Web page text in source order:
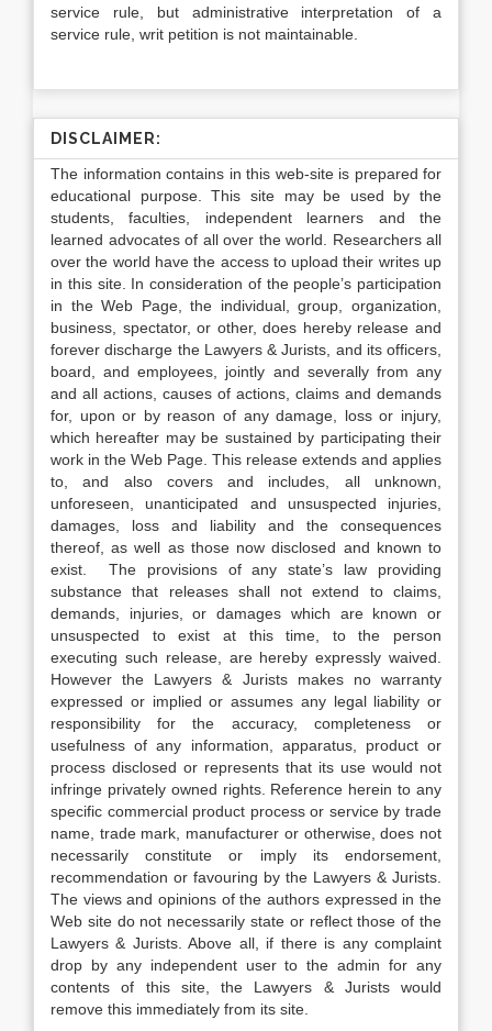
service rule, but administrative interpretation of a
service rule, writ petition is not maintainable.
DISCLAIMER:
The information contains in this web-site is prepared for
educational purpose. This site may be used by the
students, faculties, independent learners and the
learned advocates of all over the world. Researchers all
over the world have the access to upload their writes up
in this site. In consideration of the people’s participation
in the Web Page, the individual, group, organization,
business, spectator, or other, does hereby release and
forever discharge the Lawyers & Jurists, and its officers,
board, and employees, jointly and severally from any
and all actions, causes of actions, claims and demands
for, upon or by reason of any damage, loss or injury,
which hereafter may be sustained by participating their
work in the Web Page. This release extends and applies
to, and also covers and includes, all unknown,
unforeseen, unanticipated and unsuspected injuries,
damages, loss and liability and the consequences
thereof, as well as those now disclosed and known to
exist. The provisions of any state’s law providing
substance that releases shall not extend to claims,
demands, injuries, or damages which are known or
unsuspected to exist at this time, to the person
executing such release, are hereby expressly waived.
However the Lawyers & Jurists makes no warranty
expressed or implied or assumes any legal liability or
responsibility for the accuracy, completeness or
usefulness of any information, apparatus, product or
process disclosed or represents that its use would not
infringe privately owned rights. Reference herein to any
specific commercial product process or service by trade
name, trade mark, manufacturer or otherwise, does not
necessarily constitute or imply its endorsement,
recommendation or favouring by the Lawyers & Jurists.
The views and opinions of the authors expressed in the
Web site do not necessarily state or reflect those of the
Lawyers & Jurists. Above all, if there is any complaint
drop by any independent user to the admin for any
contents of this site, the Lawyers & Jurists would
remove this immediately from its site.